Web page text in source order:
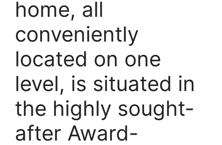
home, all
conveniently
located on one
level, is situated in
the highly sought-
after Award-